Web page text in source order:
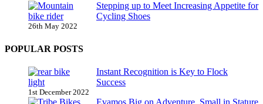
Stepping up to Meet Increasing Appetite for
Cycling Shoes
26th May 2022
POPULAR POSTS
Instant Recognition is Key to Flock
Success
1st December 2022
Evamos Big on Adventure, Small in Stature